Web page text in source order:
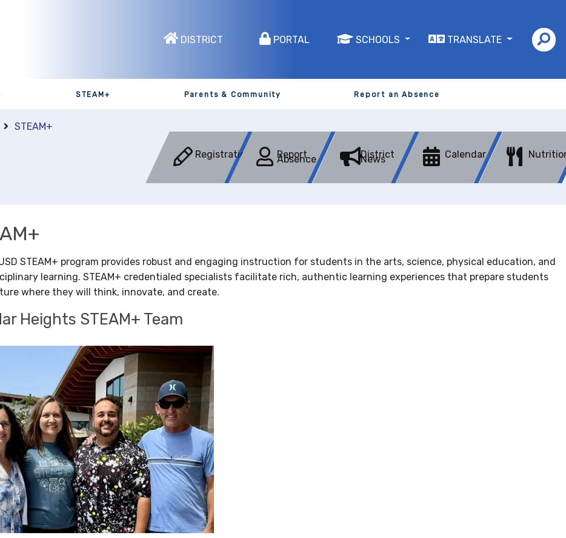
DISTRICT PORTAL SCHOOLS TRANSLATE
STEAM+ Parents & Community Report an Absence
STEAM+
Registration Report
Absence District
News Calendar
STEAM+ program provides robust and engaging instruction for students in the arts, science, physical education, and
learning. STEAM+ credentialed specialists facilitate rich, authentic learning experiences that prepare students
where they will think, innovate, and create.
Heights STEAM+ Team